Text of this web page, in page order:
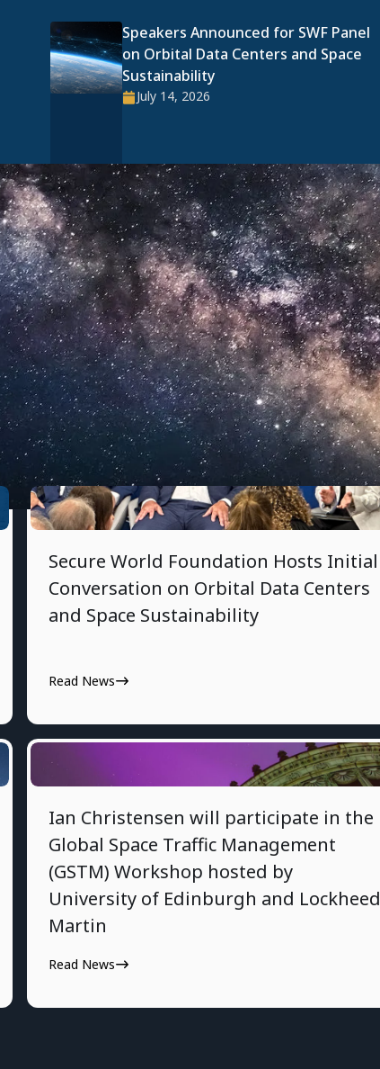
Speakers Announced for SWF Panel
on Orbital Data Centers and Space
Sustainability
July 14, 2026
7/29/2026
Secure World Foundation Hosts Initial
Conversation on Orbital Data Centers
and Space Sustainability
Read News
7/24/2026
Ian Christensen will participate in the
Global Space Traffic Management
(GSTM) Workshop hosted by
University of Edinburgh and Lockheed
Martin
Read News